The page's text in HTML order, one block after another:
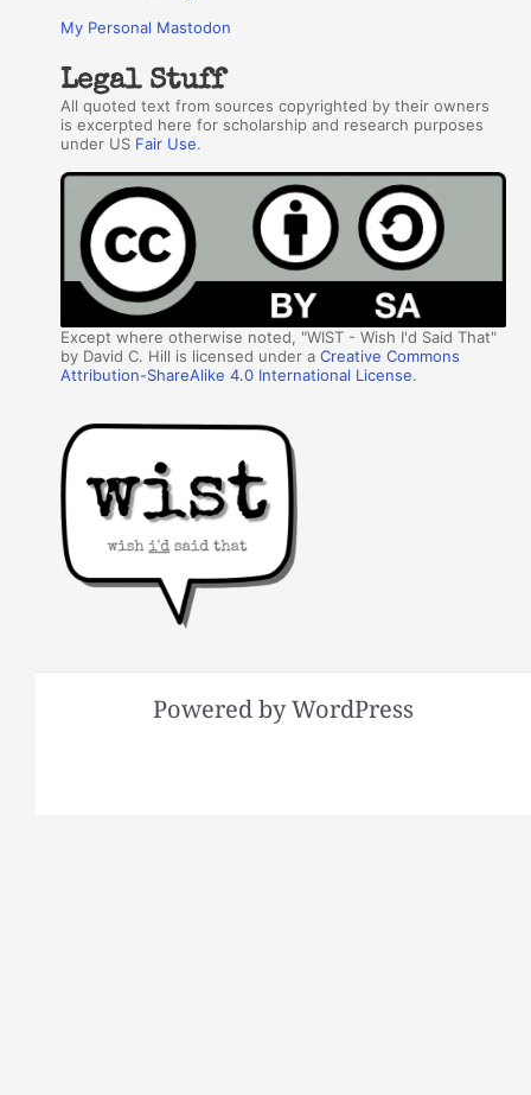
My Personal Mastodon
Legal Stuff
All quoted text from sources copyrighted by their owners
is excerpted here for scholarship and research purposes
under US Fair Use.
Except where otherwise noted, "WIST - Wish I'd Said That"
by David C. Hill is licensed under aCreative Commons
Attribution-ShareAlike 4.0 International License.
Powered by WordPress